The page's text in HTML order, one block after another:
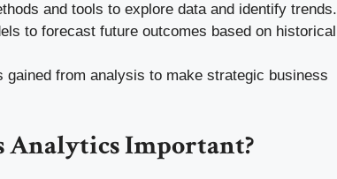
and tools to explore data and identify trends.
to forecast future outcomes based on historical
gained from analysis to make strategic business
Analytics Important?